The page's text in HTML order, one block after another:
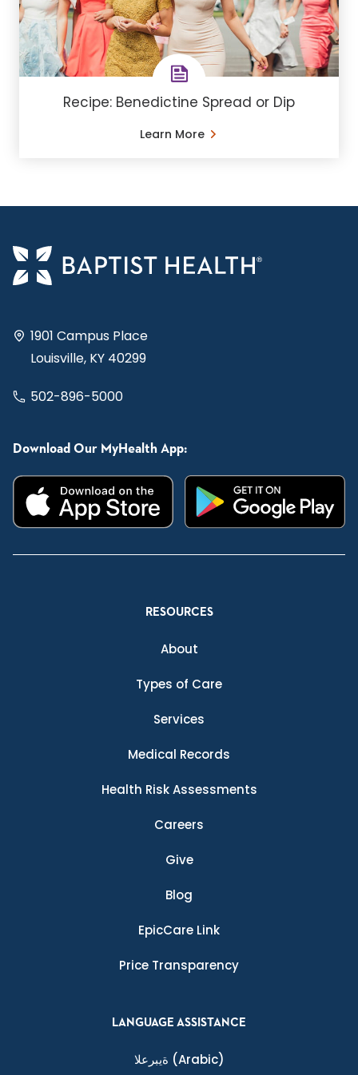
Recipe: Benedictine Spread or Dip
Learn More
1901 Campus Place
Louisville, KY 40299
502-896-5000
Download Our MyHealth App:
RESOURCES
About
Types of Care
Services
Medical Records
Health Risk Assessments
Careers
Give
Blog
EpicCare Link
Price Transparency
LANGUAGE ASSISTANCE
ةيبرعلا (Arabic)